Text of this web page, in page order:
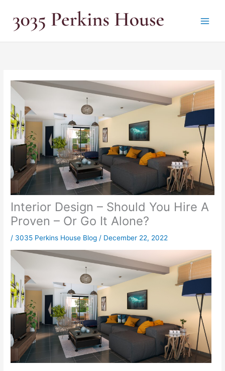
content
Interior Design – Should You Hire A
Proven – Or Go It Alone?
/ 3035 Perkins House Blog / December 22, 2022